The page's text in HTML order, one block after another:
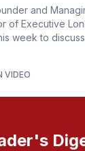
and
of Executive
week to
VIDEO